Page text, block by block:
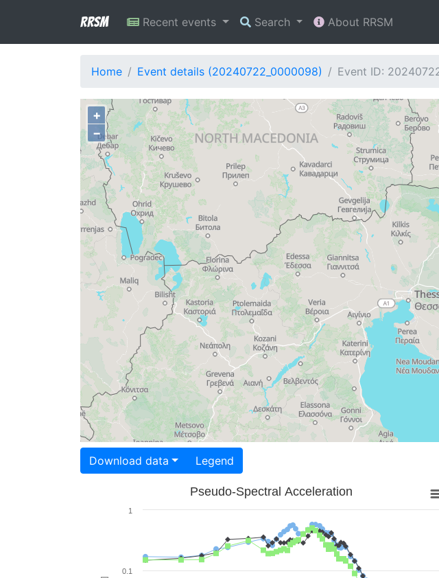
RRSM Recent events Search About RRSM
Home Event details (20240722_0000098) Event ID:
+
−
Download data Legend
Pseudo-Spectral Acceleration
0.1
1